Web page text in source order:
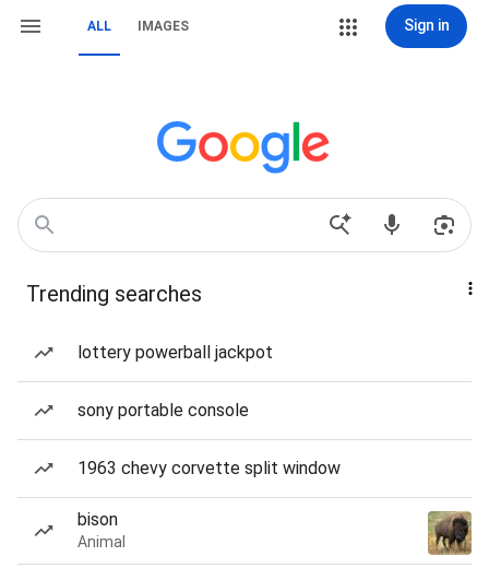
ALL IMAGES Sign in
Trending searches
lottery powerball jackpot
sony portable console
1963 chevy corvette split window
bison
Animal